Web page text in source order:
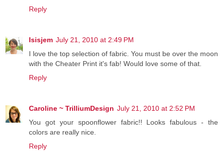
Reply
Isisjem July 21, 2010 at 2:49 PM
I love the top selection of fabric. You must be over the moon
with the Cheater Print it's fab! Would love some of that.
Reply
Caroline ~ TrilliumDesign July 21, 2010 at 2:52 PM
You got your spoonflower fabric!! Looks fabulous - the
colors are really nice.
Reply